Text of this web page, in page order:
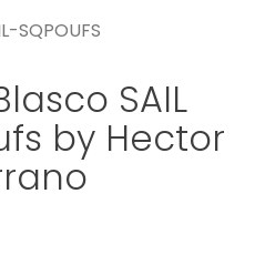
SQPOUFS
SAIL
by Hector